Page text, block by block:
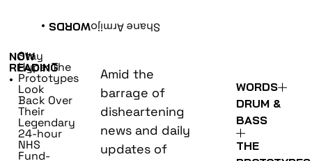
Shane Armijo
WORDS
•
NOW
READING
•
Stay
Hype: The
Prototypes
Look
Back Over
Their
Legendary
24-hour
NHS
Fund-
Amid the
barrage of
disheartening
news and daily
updates of
WORDS
DRUM &
BASS
THE